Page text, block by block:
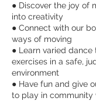
● Discover the joy of
into creativity
● Connect with our
ways of moving
● Learn varied dance
exercises in a safe,
environment
● Have fun and give
to play in community